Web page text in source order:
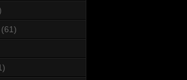
(61)